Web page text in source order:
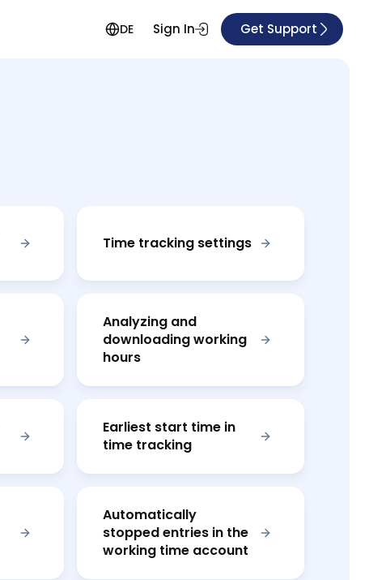
DE Sign In Get Support
Time tracking settings
Analyzing and
downloading working
hours
Earliest start time in
time tracking
Automatically
stopped entries in the
working time account